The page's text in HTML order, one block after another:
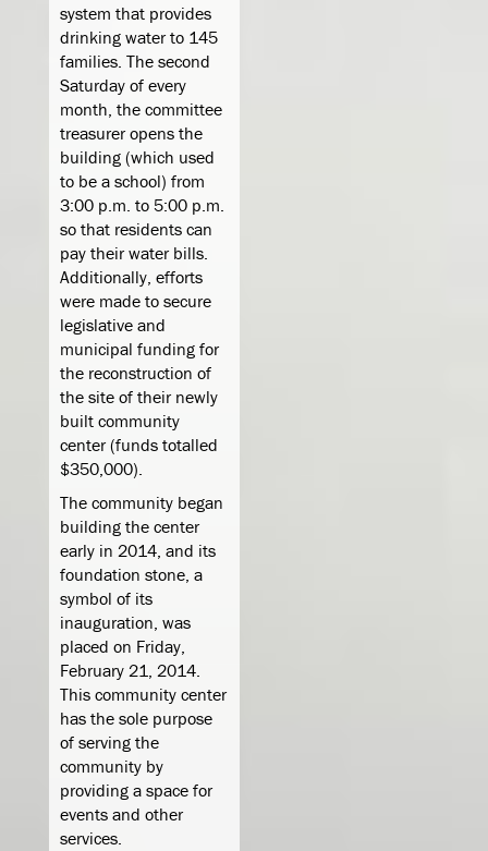
system that provides
drinking water to 145
families. The second
Saturday of every
month, the committee
treasurer opens the
building (which used
to be a school) from
3:00 p.m. to 5:00 p.m.
so that residents can
pay their water bills.
Additionally, efforts
were made to secure
legislative and
municipal funding for
the reconstruction of
the site of their newly
built community
center (funds totalled
$350,000).
The community began
building the center
early in 2014, and its
foundation stone, a
symbol of its
inauguration, was
placed on Friday,
February 21, 2014.
This community center
has the sole purpose
of serving the
community by
providing a space for
events and other
services.